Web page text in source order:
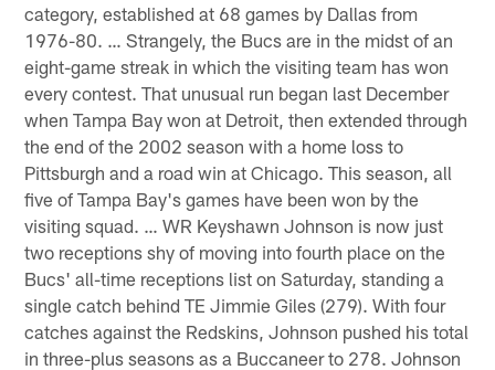
category, established at 68 games by Dallas from
1976-80. … Strangely, the Bucs are in the midst of an
eight-game streak in which the visiting team has won
every contest. That unusual run began last December
when Tampa Bay won at Detroit, then extended through
the end of the 2002 season with a home loss to
Pittsburgh and a road win at Chicago. This season, all
five of Tampa Bay's games have been won by the
visiting squad. … WR Keyshawn Johnson is now just
two receptions shy of moving into fourth place on the
Bucs' all-time receptions list on Saturday, standing a
single catch behind TE Jimmie Giles (279). With four
catches against the Redskins, Johnson pushed his total
in three-plus seasons as a Buccaneer to 278. Johnson